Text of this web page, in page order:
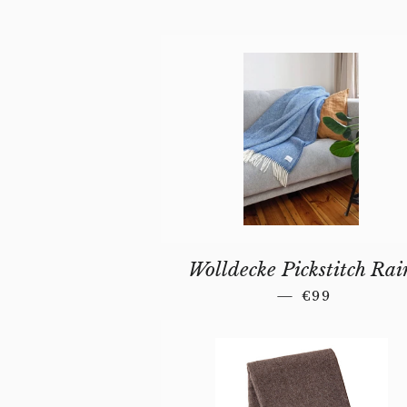
Wolldecke Pickstitch
— REGULAR
€99